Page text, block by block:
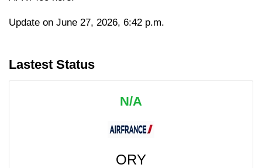
Update on June 27, 2026, 6:42 p.m.
Lastest Status
N/A
ORY